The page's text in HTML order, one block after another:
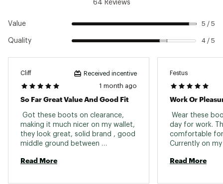
64 Reviews
Value 5 / 5
Quality 4 / 5
Cliff Received incentive
1 month ago
So Far Great Value And Good Fit
Got these boots on clearance,
making it much nicer on my wallet,
they look great, solid brand , good
middle ground between
lightweight comfort. Haven't
Read More
Festus
Work Or
Wear these
day for work.
comfortable
Read More